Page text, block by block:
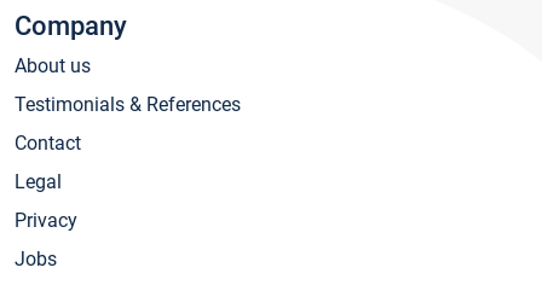
Company
About us
Testimonials & References
Contact
Legal
Privacy
Jobs